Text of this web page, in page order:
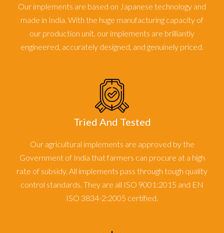
Our implements are based on Japanese technology and
made in India. With the huge manufacturing capacity of
our production unit, our implements are brilliantly
engineered, accurately designed, and genuinely priced.
Tried And Tested
Our agricultural implements are approved by the
Government of India that farmers can procure at a high
rate of subsidy. All implements pass through tough quality
control standards. They are all ISO 9001:2015 and EN
ISO 3834-2:2005 certified.